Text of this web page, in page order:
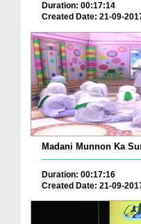
Duration: 00:17:14
Created Date: 21-09-
Madani Munnon Ka
Duration: 00:17:16
Created Date: 21-09-